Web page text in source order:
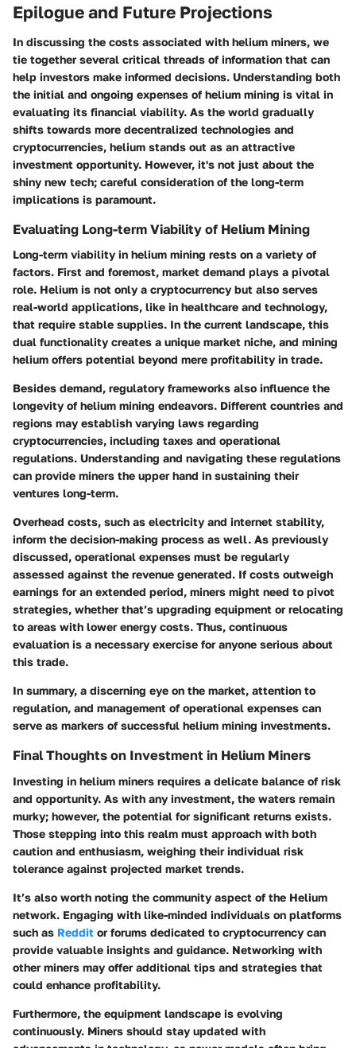
Epilogue and Future Projections
In discussing the costs associated with helium miners, we
tie together several critical threads of information that can
help investors make informed decisions. Understanding both
the initial and ongoing expenses of helium mining is vital in
evaluating its financial viability. As the world gradually
shifts towards more decentralized technologies and
cryptocurrencies, helium stands out as an attractive
investment opportunity. However, it's not just about the
shiny new tech; careful consideration of the long-term
implications is paramount.
Evaluating Long-term Viability of Helium Mining
Long-term viability in helium mining rests on a variety of
factors. First and foremost, market demand plays a pivotal
role. Helium is not only a cryptocurrency but also serves
real-world applications, like in healthcare and technology,
that require stable supplies. In the current landscape, this
dual functionality creates a unique market niche, and mining
helium offers potential beyond mere profitability in trade.
Besides demand, regulatory frameworks also influence the
longevity of helium mining endeavors. Different countries and
regions may establish varying laws regarding
cryptocurrencies, including taxes and operational
regulations. Understanding and navigating these regulations
can provide miners the upper hand in sustaining their
ventures long-term.
Overhead costs, such as electricity and internet stability,
inform the decision-making process as well. As previously
discussed, operational expenses must be regularly
assessed against the revenue generated. If costs outweigh
earnings for an extended period, miners might need to pivot
strategies, whether that’s upgrading equipment or relocating
to areas with lower energy costs. Thus, continuous
evaluation is a necessary exercise for anyone serious about
this trade.
In summary, a discerning eye on the market, attention to
regulation, and management of operational expenses can
serve as markers of successful helium mining investments.
Final Thoughts on Investment in Helium Miners
Investing in helium miners requires a delicate balance of risk
and opportunity. As with any investment, the waters remain
murky; however, the potential for significant returns exists.
Those stepping into this realm must approach with both
caution and enthusiasm, weighing their individual risk
tolerance against projected market trends.
It’s also worth noting the community aspect of the Helium
network. Engaging with like-minded individuals on platforms
such as Reddit or forums dedicated to cryptocurrency can
provide valuable insights and guidance. Networking with
other miners may offer additional tips and strategies that
could enhance profitability.
Furthermore, the equipment landscape is evolving
continuously. Miners should stay updated with